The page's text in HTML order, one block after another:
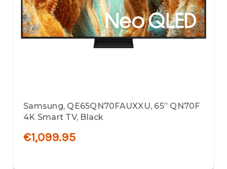
Samsung, QE65QN70FAUXXU, 65” QN70F
4K Smart TV, Black
€1,099.95